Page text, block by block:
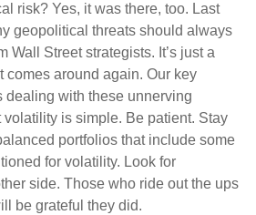
risk? Yes, it was there, too. Last
geopolitical threats should always
Wall Street strategists. It’s just a
comes around again. Our key
dealing with these unnerving
is simple. Be patient. Stay
portfolios that include some
for volatility. Look for
side. Those who ride out the ups
be grateful they did.